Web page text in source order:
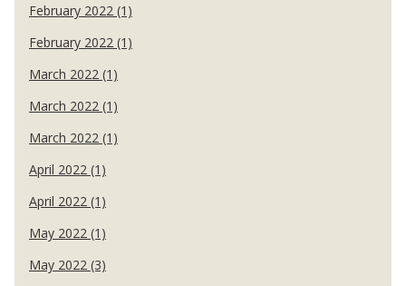
February 2022 (1)
February 2022 (1)
March 2022 (1)
March 2022 (1)
March 2022 (1)
April 2022 (1)
April 2022 (1)
May 2022 (1)
May 2022 (3)